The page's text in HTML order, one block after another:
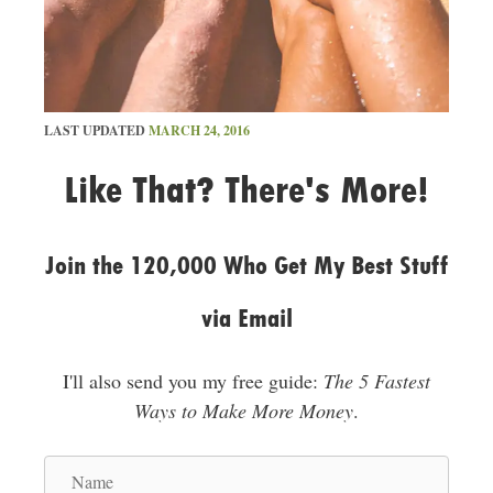
LAST UPDATEDMARCH 24, 2016
Like That? There's More!
Join the 120,000 Who Get My Best Stuff
via Email
I'll also send you my free guide: The 5 Fastest
Ways to Make More Money.